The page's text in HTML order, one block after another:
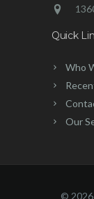
Quick
Who
Our
©